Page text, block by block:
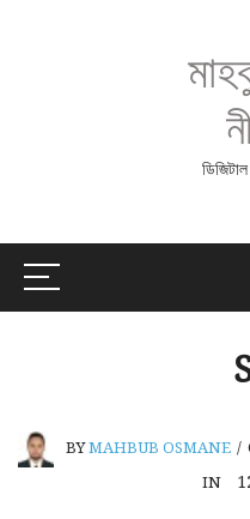
ডিজিটাল
BYMAHBUB OSMANE /
IN